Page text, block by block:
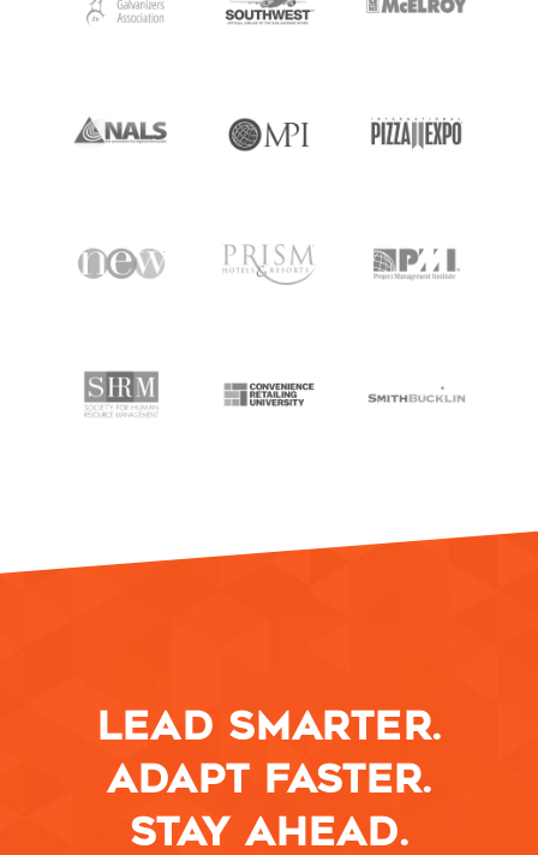
LEAD SMARTER.
ADAPT FASTER.
STAY AHEAD.